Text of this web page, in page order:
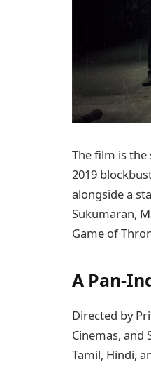
The film is
2019
alongside a
Sukumaran,
Game of
A Pan-
Directed by
Cinemas, and
Tamil, Hindi,